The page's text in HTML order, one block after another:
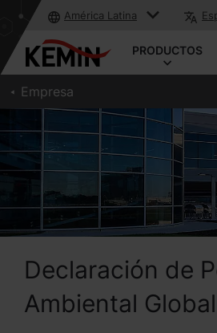
América Latina
PRODUCTOS
Empresa
Declaración de
Ambiental Global